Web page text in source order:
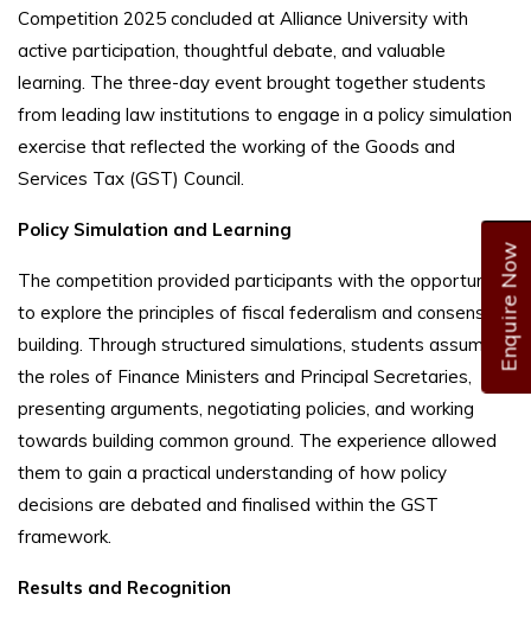
Enquire Now
Competition 2025 concluded at Alliance University with
active participation, thoughtful debate, and valuable
learning. The three-day event brought together students
from leading law institutions to engage in a policy simulation
exercise that reflected the working of the Goods and
Services Tax (GST) Council.
Policy Simulation and Learning
The competition provided participants with the opportunity
to explore the principles of fiscal federalism and consensus-
building. Through structured simulations, students assumed
the roles of Finance Ministers and Principal Secretaries,
presenting arguments, negotiating policies, and working
towards building common ground. The experience allowed
them to gain a practical understanding of how policy
decisions are debated and finalised within the GST
framework.
Results and Recognition